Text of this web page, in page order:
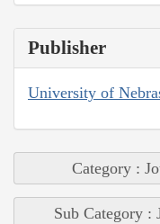
Publisher
University of
Category :
Sub Category :